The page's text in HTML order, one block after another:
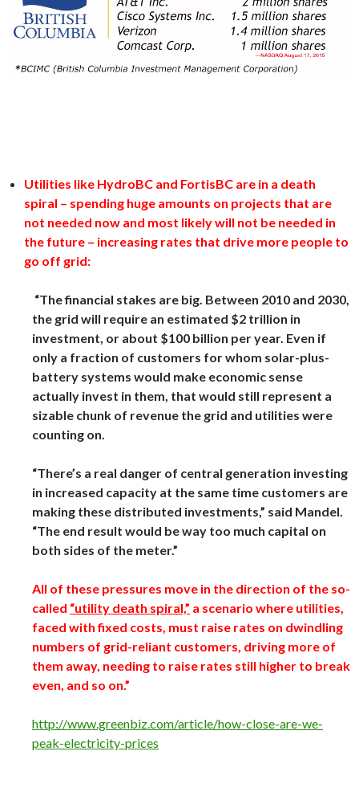
Utilities like HydroBC and FortisBC are in a death
spiral – spending huge amounts on projects that are
not needed now and most likely will not be needed in
the future – increasing rates that drive more people to
go off grid:
“The financial stakes are big. Between 2010 and 2030,
the grid will require an estimated $2 trillion in
investment, or about $100 billion per year. Even if
only a fraction of customers for whom solar-plus-
battery systems would make economic sense
actually invest in them, that would still represent a
sizable chunk of revenue the grid and utilities were
counting on.
“There’s a real danger of central generation investing
in increased capacity at the same time customers are
making these distributed investments,” said Mandel.
“The end result would be way too much capital on
both sides of the meter.”
All of these pressures move in the direction of the so-
called “utility death spiral,” a scenario where utilities,
faced with fixed costs, must raise rates on dwindling
numbers of grid-reliant customers, driving more of
them away, needing to raise rates still higher to break
even, and so on.”
http://www.greenbiz.com/article/how-close-are-we-
peak-electricity-prices